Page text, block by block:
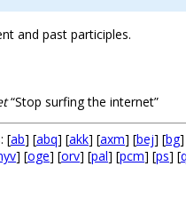
and past participles.
“Stop surfing the internet”
[ab] [abq] [akk] [axm] [bej] [bg
] [oge] [orv] [pal] [pcm] [ps] [